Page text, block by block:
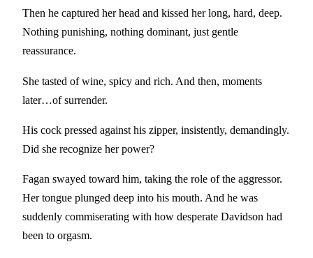
Then he captured her head and kissed her long, hard, deep.
Nothing punishing, nothing dominant, just gentle
reassurance.
She tasted of wine, spicy and rich. And then, moments
later…of surrender.
His cock pressed against his zipper, insistently, demandingly.
Did she recognize her power?
Fagan swayed toward him, taking the role of the aggressor.
Her tongue plunged deep into his mouth. And he was
suddenly commiserating with how desperate Davidson had
been to orgasm.